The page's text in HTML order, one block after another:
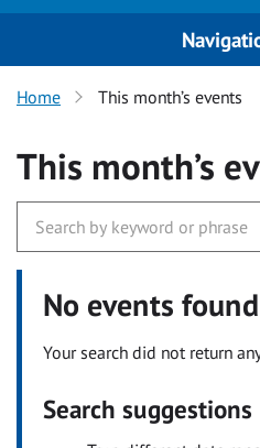
Home This month’s events
This month’s
No events found
Your search did not return
Search suggestions